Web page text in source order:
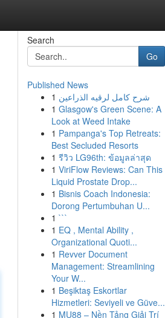
Search
Go
Published News
1 شرح كامل لرقيه الذراعين
1 Glasgow's Green Scene: A
Look at Weed Intake
1 Pampanga's Top Retreats:
Best Secluded Resorts
1 รีวิว LG96th: ข้อมูลล่าสุด
1 ViriFlow Reviews: Can This
Liquid Prostate Drop...
1 Bisnis Coach Indonesia:
Dorong Pertumbuhan U...
1 ```
1 EQ , Mental Ability ,
Organizational Quoti...
1 Revver Document
Management: Streamlining
Your W...
1 Beşiktaş Eskortlar
Hizmetleri: Seviyeli ve Güve...
1 MU88 – Nền Tảng Giải Trí